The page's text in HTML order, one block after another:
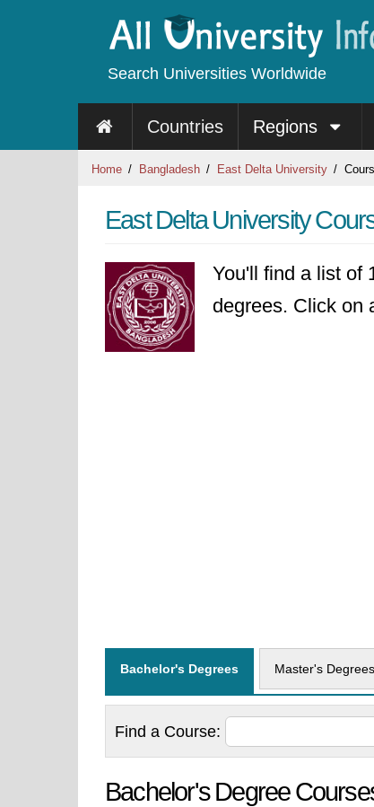
Search Universities Worldwide
Countries Regions
Home Bangladesh East Delta University
East Delta University
You'll find a list of
degrees. Click on
Bachelor's Degrees Master's Degrees
Find a Course:
Bachelor's Degree